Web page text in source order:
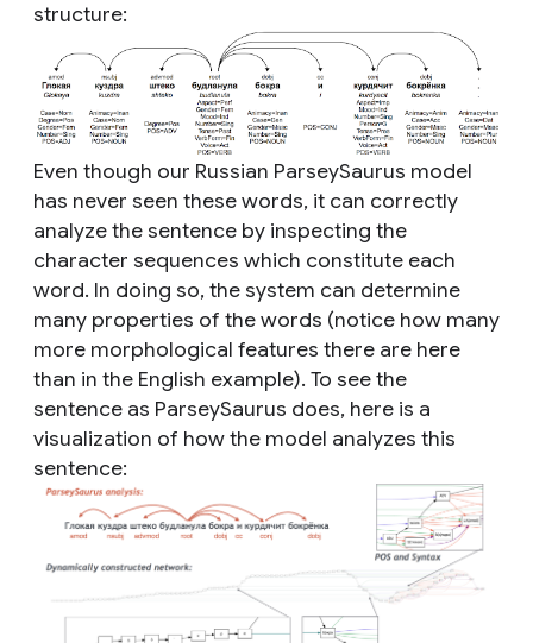
structure:
Even though our Russian ParseySaurus model
has never seen these words, it can correctly
analyze the sentence by inspecting the
character sequences which constitute each
word. In doing so, the system can determine
many properties of the words (notice how many
more morphological features there are here
than in the English example). To see the
sentence as ParseySaurus does, here is a
visualization of how the model analyzes this
sentence: